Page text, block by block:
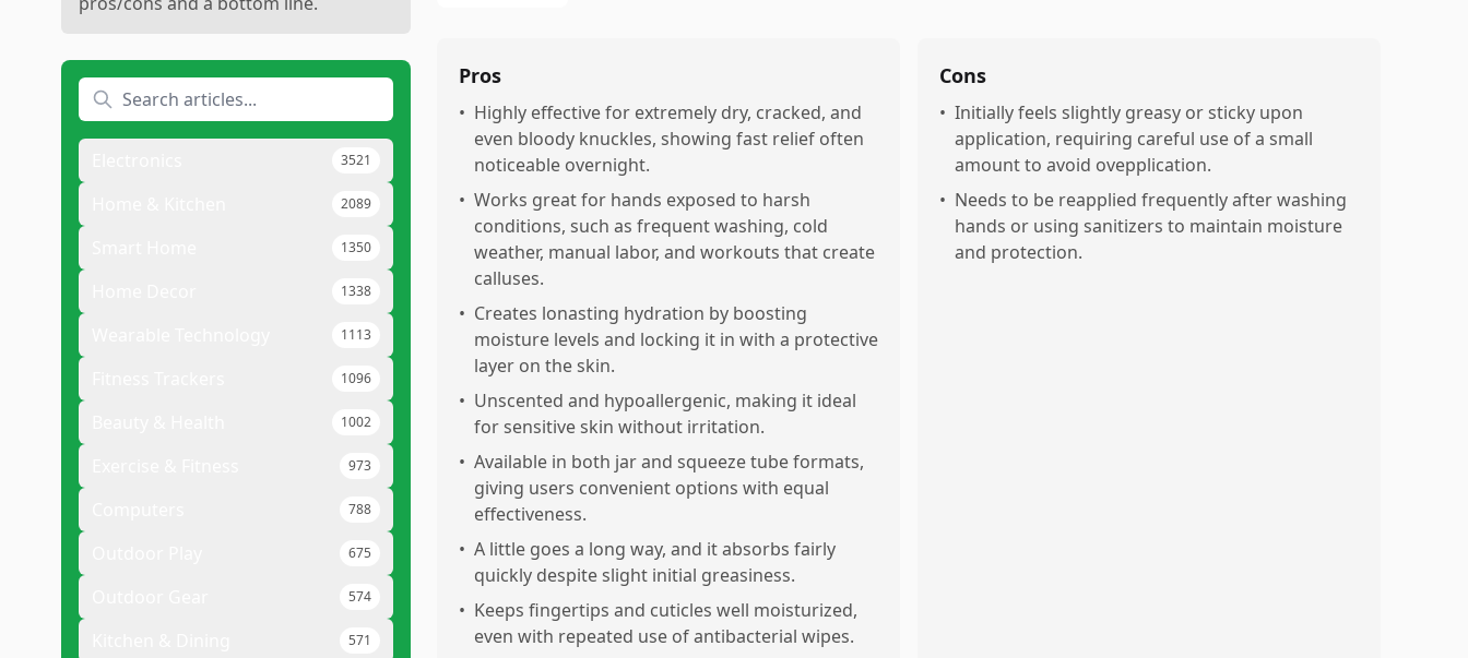
3521
2089
1350
1338
1113
1096
1002
973
788
675
574
571
Pros
• Highly effective for extremely dry, cracked, and
even bloody knuckles, showing fast relief often
noticeable overnight.
• Works great for hands exposed to harsh
conditions, such as frequent washing, cold
weather, manual labor, and workouts that create
calluses.
• Creates lonasting hydration by boosting
moisture levels and locking it in with a protective
layer on the skin.
• Unscented and hypoallergenic, making it ideal
for sensitive skin without irritation.
• Available in both jar and squeeze tube formats,
giving users convenient options with equal
effectiveness.
• A little goes a long way, and it absorbs fairly
quickly despite slight initial greasiness.
• Keeps fingertips and cuticles well moisturized,
even with repeated use of antibacterial wipes.
Cons
• Initially feels slightly greasy or sticky upon
application, requiring careful use of a small
amount to avoid ovepplication.
• Needs to be reapplied frequently after washing
hands or using sanitizers to maintain moisture
and protection.